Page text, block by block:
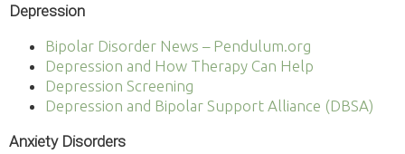
Depression
Bipolar Disorder News – Pendulum.org
Depression and How Therapy Can Help
Depression Screening
Depression and Bipolar Support Alliance (DBSA)
Anxiety Disorders